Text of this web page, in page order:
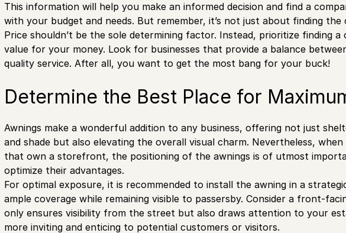
This information will help you make an informed decision and find a
with your budget and needs. But remember, it’s not just about finding the
Price shouldn’t be the sole determining factor. Instead, prioritize finding
value for your money. Look for businesses that provide a balance
quality service. After all, you want to get the most bang for your buck!
Determine the Best Place for
Awnings make a wonderful addition to any business, offering not just
and shade but also elevating the overall visual charm. Nevertheless,
that own a storefront, the positioning of the awnings is of utmost
optimize their advantages.
For optimal exposure, it is recommended to install the awning in a
ample coverage while remaining visible to passersby. Consider a front-
only ensures visibility from the street but also draws attention to your
more inviting and enticing to potential customers or visitors.